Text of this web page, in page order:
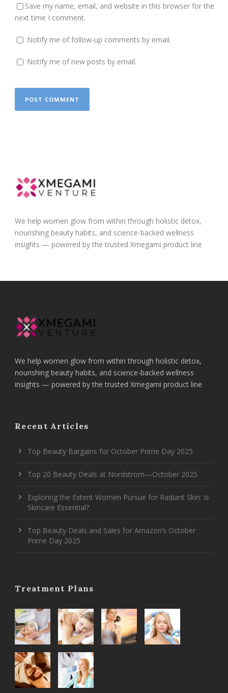
Save my name, email, and website in this browser for the
next time I comment.
Notify me of follow-up comments by email.
Notify me of new posts by email.
We help women glow from within through holistic detox,
nourishing beauty habits, and science-backed wellness
insights — powered by the trusted Xmegami product line
We help women glow from within through holistic detox,
nourishing beauty habits, and science-backed wellness
insights — powered by the trusted Xmegami product line
Recent Articles
Top Beauty Bargains for October Prime Day 2025
Top 20 Beauty Deals at Nordstrom—October 2025
Exploring the Extent Women Pursue for Radiant Skin: Is
Skincare Essential?
Top Beauty Deals and Sales for Amazon’s October
Prime Day 2025
Treatment Plans